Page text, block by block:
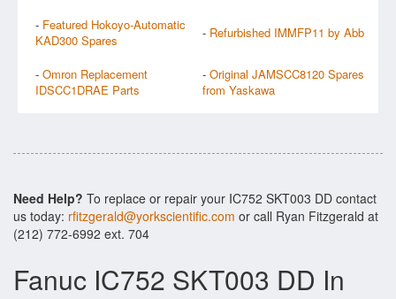
- Featured Hokoyo-Automatic
KAD300 Spares
- Refurbished IMMFP11 by Abb
- Omron Replacement
IDSCC1DRAE Parts
- Original JAMSCC8120 Spares
from Yaskawa
Need Help? To replace or repair your IC752 SKT003 DD contact
us today: rfitzgerald@yorkscientific.com or call Ryan Fitzgerald at
(212) 772-6992 ext. 704
Fanuc IC752 SKT003 DD In